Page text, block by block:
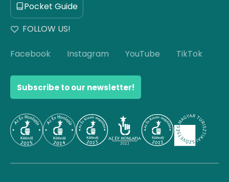
Pocket Guide
FOLLOW US!
Facebook Instagram YouTube TikTok
Subscribe to our newsletter!